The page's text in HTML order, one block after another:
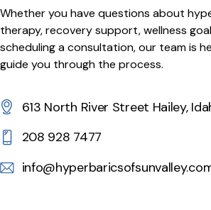
Whether you have questions about
therapy, recovery support, wellness
scheduling a consultation, our team is
guide you through the process.
613 North River Street Hailey,
208 928 7477